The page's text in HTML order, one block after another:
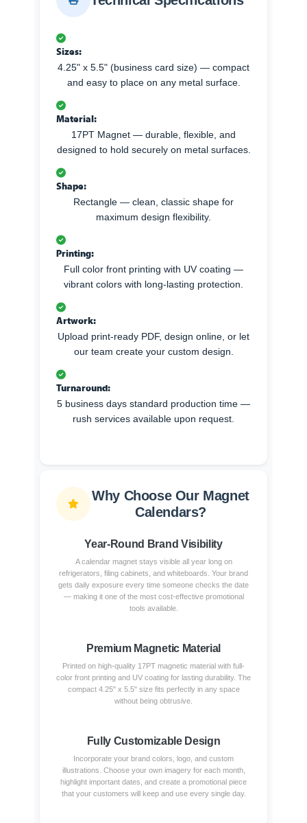
Sizes:
4.25" x 5.5" (business card size) — compact
and easy to place on any metal surface.
Material:
17PT Magnet — durable, flexible, and
designed to hold securely on metal surfaces.
Shape:
Rectangle — clean, classic shape for
maximum design flexibility.
Printing:
Full color front printing with UV coating —
vibrant colors with long-lasting protection.
Artwork:
Upload print-ready PDF, design online, or let
our team create your custom design.
Turnaround:
5 business days standard production time —
rush services available upon request.
Why Choose Our Magnet
Calendars?
Year-Round Brand Visibility
A calendar magnet stays visible all year long on
refrigerators, filing cabinets, and whiteboards. Your brand
gets daily exposure every time someone checks the date
— making it one of the most cost-effective promotional
tools available.
Premium Magnetic Material
Printed on high-quality 17PT magnetic material with full-
color front printing and UV coating for lasting durability. The
compact 4.25" x 5.5" size fits perfectly in any space
without being obtrusive.
Fully Customizable Design
Incorporate your brand colors, logo, and custom
illustrations. Choose your own imagery for each month,
highlight important dates, and create a promotional piece
that your customers will keep and use every single day.